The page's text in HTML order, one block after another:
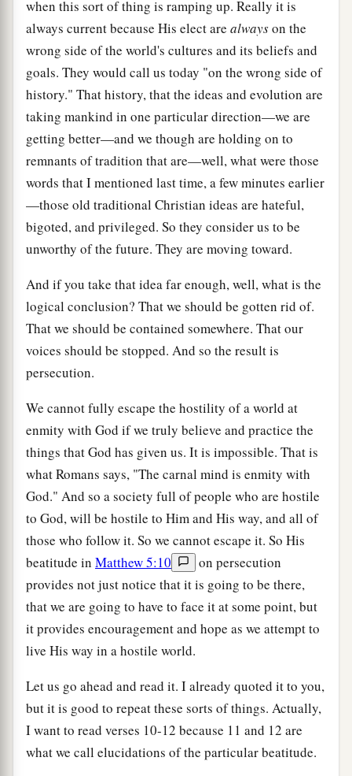
when this sort of thing is ramping up. Really it is
always current because His elect are alwayson the
wrong side of the world's cultures and its beliefs and
goals. They would call us today "on the wrong side of
history." That history, that the ideas and evolution are
taking mankind in one particular direction—we are
getting better—and we though are holding on to
remnants of tradition that are—well, what were those
words that I mentioned last time, a few minutes earlier
—those old traditional Christian ideas are hateful,
bigoted, and privileged. So they consider us to be
unworthy of the future. They are moving toward.
And if you take that idea far enough, well, what is the
logical conclusion? That we should be gotten rid of.
That we should be contained somewhere. That our
voices should be stopped. And so the result is
persecution.
We cannot fully escape the hostility of a world at
enmity with God if we truly believe and practice the
things that God has given us. It is impossible. That is
what Romans says, "The carnal mind is enmity with
God." And so a society full of people who are hostile
to God, will be hostile to Him and His way, and all of
those who follow it. So we cannot escape it. So His
beatitude in Matthew 5:10
on persecution
provides not just notice that it is going to be there,
that we are going to have to face it at some point, but
it provides encouragement and hope as we attempt to
live His way in a hostile world.
Let us go ahead and read it. I already quoted it to you,
but it is good to repeat these sorts of things. Actually,
I want to read verses 10-12 because 11 and 12 are
what we call elucidations of the particular beatitude.